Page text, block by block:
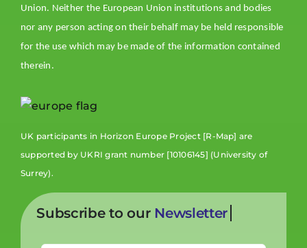
Union. Neither the European Union institutions and bodies
nor any person acting on their behalf may be held responsible
for the use which may be made of the information contained
therein.
UK participants in Horizon Europe Project [R-Map] are
supported by UKRI grant number [10106145] (University of
Surrey).
Subscribe to our